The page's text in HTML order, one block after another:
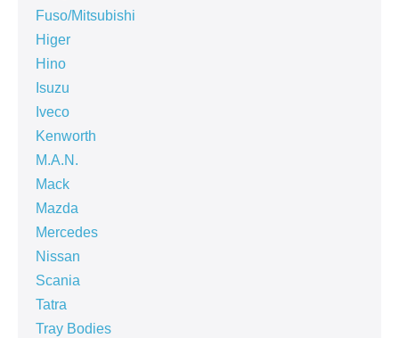
Fuso/Mitsubishi
Higer
Hino
Isuzu
Iveco
Kenworth
M.A.N.
Mack
Mazda
Mercedes
Nissan
Scania
Tatra
Tray Bodies